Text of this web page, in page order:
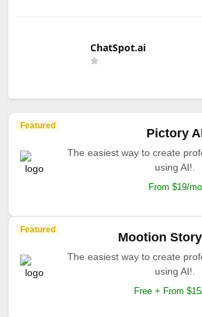
ChatSpot.ai
Featured
Pictory
The easiest way to create
using AI!.
From $19/mo
Featured
Mootion
The easiest way to create
using AI!.
Free + From